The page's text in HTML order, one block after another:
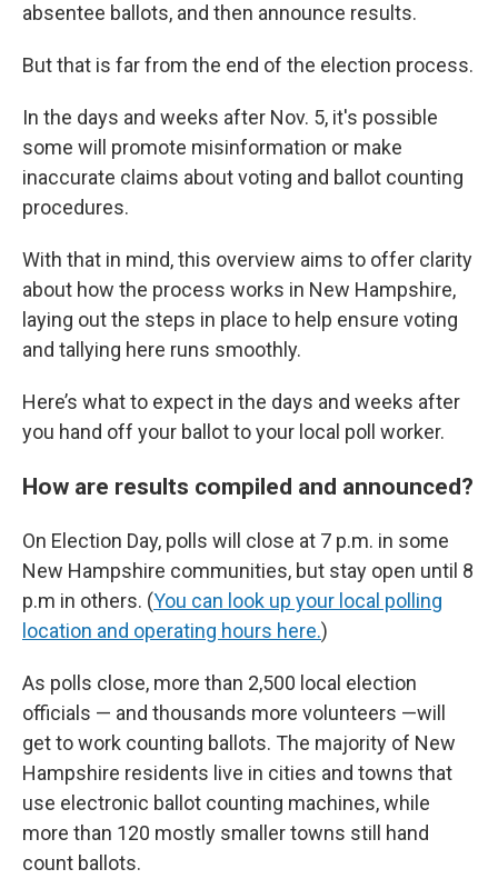
absentee ballots, and then announce results.
But that is far from the end of the election process.
In the days and weeks after Nov. 5, it's possible
some will promote misinformation or make
inaccurate claims about voting and ballot counting
procedures.
With that in mind, this overview aims to offer clarity
about how the process works in New Hampshire,
laying out the steps in place to help ensure voting
and tallying here runs smoothly.
Here’s what to expect in the days and weeks after
you hand off your ballot to your local poll worker.
How are results compiled and announced?
On Election Day, polls will close at 7 p.m. in some
New Hampshire communities, but stay open until 8
p.m in others. (You can look up your local polling
location and operating hours here.)
As polls close, more than 2,500 local election
officials — and thousands more volunteers —will
get to work counting ballots. The majority of New
Hampshire residents live in cities and towns that
use electronic ballot counting machines, while
more than 120 mostly smaller towns still hand
count ballots.